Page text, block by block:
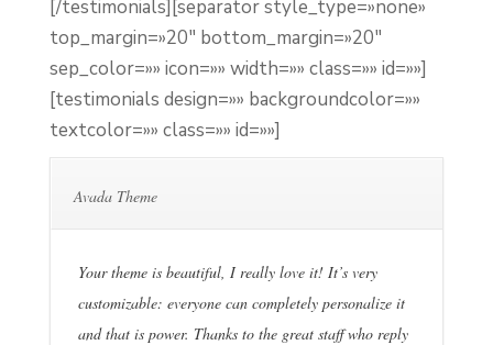
[/testimonials][separator style_type=»none»
top_margin=»20″ bottom_margin=»20″
sep_color=»» icon=»» width=»» class=»» id=»»]
[testimonials design=»» backgroundcolor=»»
textcolor=»» class=»» id=»»]
Avada Theme
Your theme is beautiful, I really love it! It’s very
customizable: everyone can completely personalize it
and that is power. Thanks to the great staff who reply